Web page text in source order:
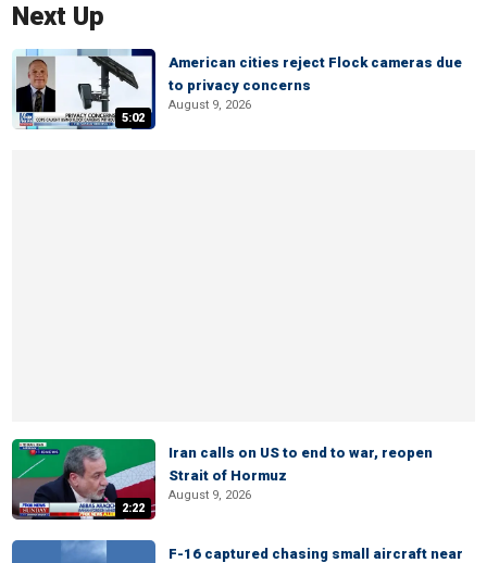
Next Up
5:02
American cities reject Flock cameras due
to privacy concerns
August 9, 2026
2:22
Iran calls on US to end to war, reopen
Strait of Hormuz
August 9, 2026
F-16 captured chasing small aircraft near